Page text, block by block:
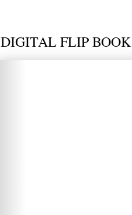
DIGITAL FLIP BOOK